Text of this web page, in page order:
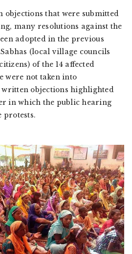
objections that were submitted
many resolutions against the
adopted in the previous
s (local village councils
of the 14 affected
were not taken into
written objections highlighted
in which the public hearing
protests.